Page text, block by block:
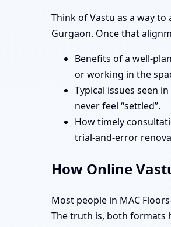
Think of Vastu as a way
Gurgaon. Once that
Benefits of a well-
or working in the
Typical issues seen
never feel “settled”.
How timely
trial-and-error
How Online
Most people in MAC
The truth is, both formats